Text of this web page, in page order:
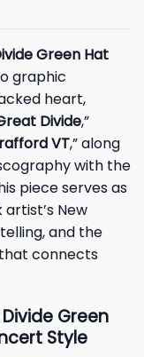
Green Hat
graphic
heart,
Divide,”
VT,” along
with the
piece serves as
New
and the
connects
Green
Style